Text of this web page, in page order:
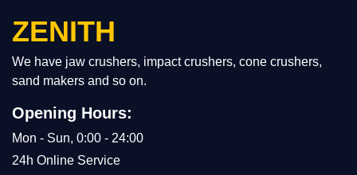
ZENITH
We have jaw crushers, impact crushers, cone crushers,
sand makers and so on.
Opening Hours:
Mon - Sun, 0:00 - 24:00
24h Online Service